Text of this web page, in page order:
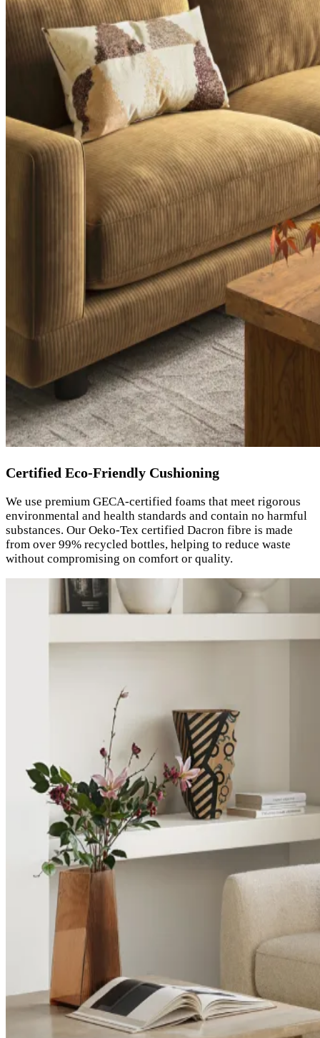
Certified Eco-Friendly Cushioning
We use premium GECA-certified foams that meet rigorous
environmental and health standards and contain no harmful
substances. Our Oeko-Tex certified Dacron fibre is made
from over 99% recycled bottles, helping to reduce waste
without compromising on comfort or quality.